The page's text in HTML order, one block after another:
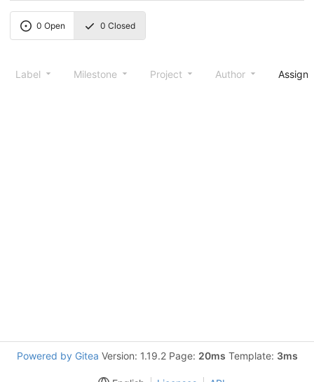
0 Open 0 Closed
Label Milestone Project Author
Powered by Gitea Version: 1.19.2 Page: 20ms Template: 3ms